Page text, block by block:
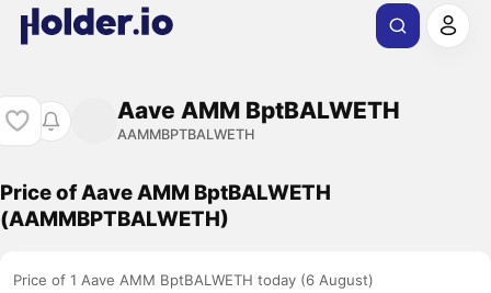
Aave AMM BptBALWETH
AAMMBPTBALWETH
Price of Aave AMM BptBALWETH
(AAMMBPTBALWETH)
Price of 1 Aave AMM BptBALWETH today (6 August)